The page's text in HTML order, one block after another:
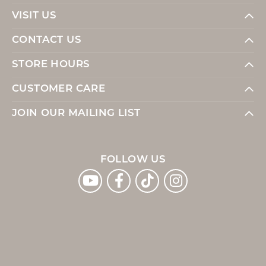
VISIT US
CONTACT US
STORE HOURS
CUSTOMER CARE
JOIN OUR MAILING LIST
FOLLOW US